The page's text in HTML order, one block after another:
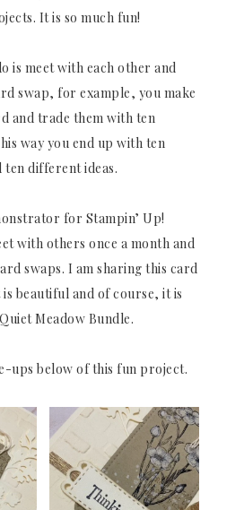
It is so much fun!
is meet with each other and
swap, for example, you make
and trade them with ten
way you end up with ten
different ideas.
for Stampin’ Up!
with others once a month and
swaps. I am sharing this card
beautiful and of course, it is
Meadow Bundle.
ups below of this fun project.